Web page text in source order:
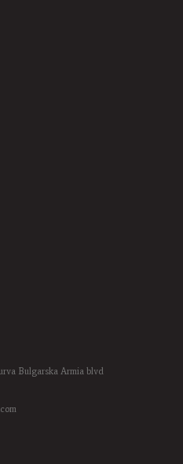
Bulgarska Armia blvd